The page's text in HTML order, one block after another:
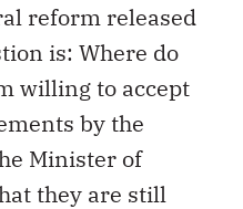
reform released
is: Where do
willing to accept
by the
Minister of
they are still